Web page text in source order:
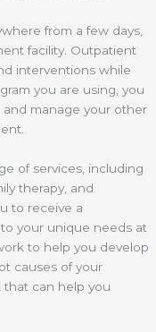
from a few days,
facility. Outpatient
interventions while
you are using, you
manage your other
of services, including
therapy, and
to receive a
your unique needs at
to help you develop
causes of your
can help you